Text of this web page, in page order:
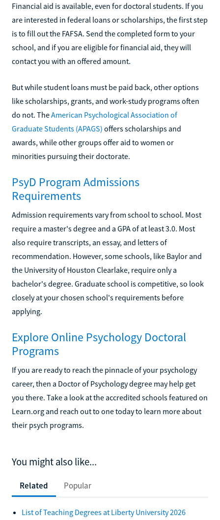
Financial aid is available, even for doctoral students. If you
are interested in federal loans or scholarships, the first step
is to fill out the FAFSA. Send the completed form to your
school, and if you are eligible for financial aid, they will
contact you with an offered amount.
But while student loans must be paid back, other options
like scholarships, grants, and work-study programs often
do not. TheAmerican Psychological Association of
Graduate Students (APAGS) offers scholarships and
awards, while other groups offer aid to women or
minorities pursuing their doctorate.
PsyD Program Admissions
Requirements
Admission requirements vary from school to school. Most
require a master's degree and a GPA of at least 3.0. Most
also require transcripts, an essay, and letters of
recommendation. However, some schools, like Baylor and
the University of Houston Clearlake, require only a
bachelor's degree. Graduate school is competitive, so look
closely at your chosen school's requirements before
applying.
Explore Online Psychology Doctoral
Programs
If you are ready to reach the pinnacle of your psychology
career, then a Doctor of Psychology degree may help get
you there. Take a look at the accredited schools featured on
Learn.org and reach out to one today to learn more about
their psych programs.
You might also like...
Related Popular
List of Teaching Degrees at Liberty University 2026